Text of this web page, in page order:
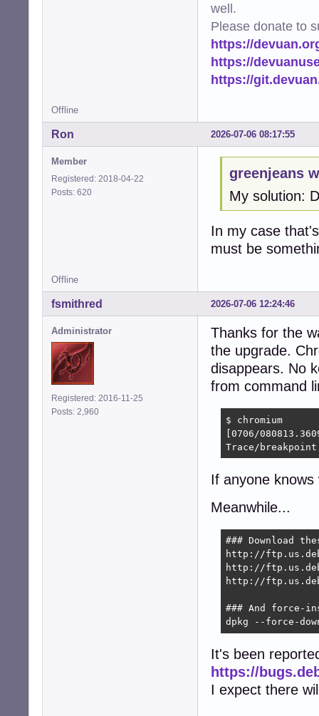
well.
Please donate to
https://
https://
https://
Offline
2026-07-06 08:17:55
Ron
Member
Registered: 2018-04-22
Posts: 620
greenjeans
My solution:
In my case
must be
Offline
2026-07-06 12:24:46
fsmithred
Administrator
Registered: 2016-11-25
Posts: 2,960
Thanks for the
the upgrade.
disappears. No
from command
$ chromium
[0706/
Trace/
If anyone
Meanwhile...
### Download
http://
http://
http://
### And force-
dpkg --force-
It's been
https://
I expect there